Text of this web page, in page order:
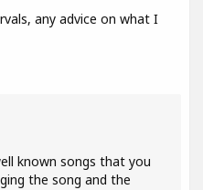
any advice on what I
known songs that you
the song and the